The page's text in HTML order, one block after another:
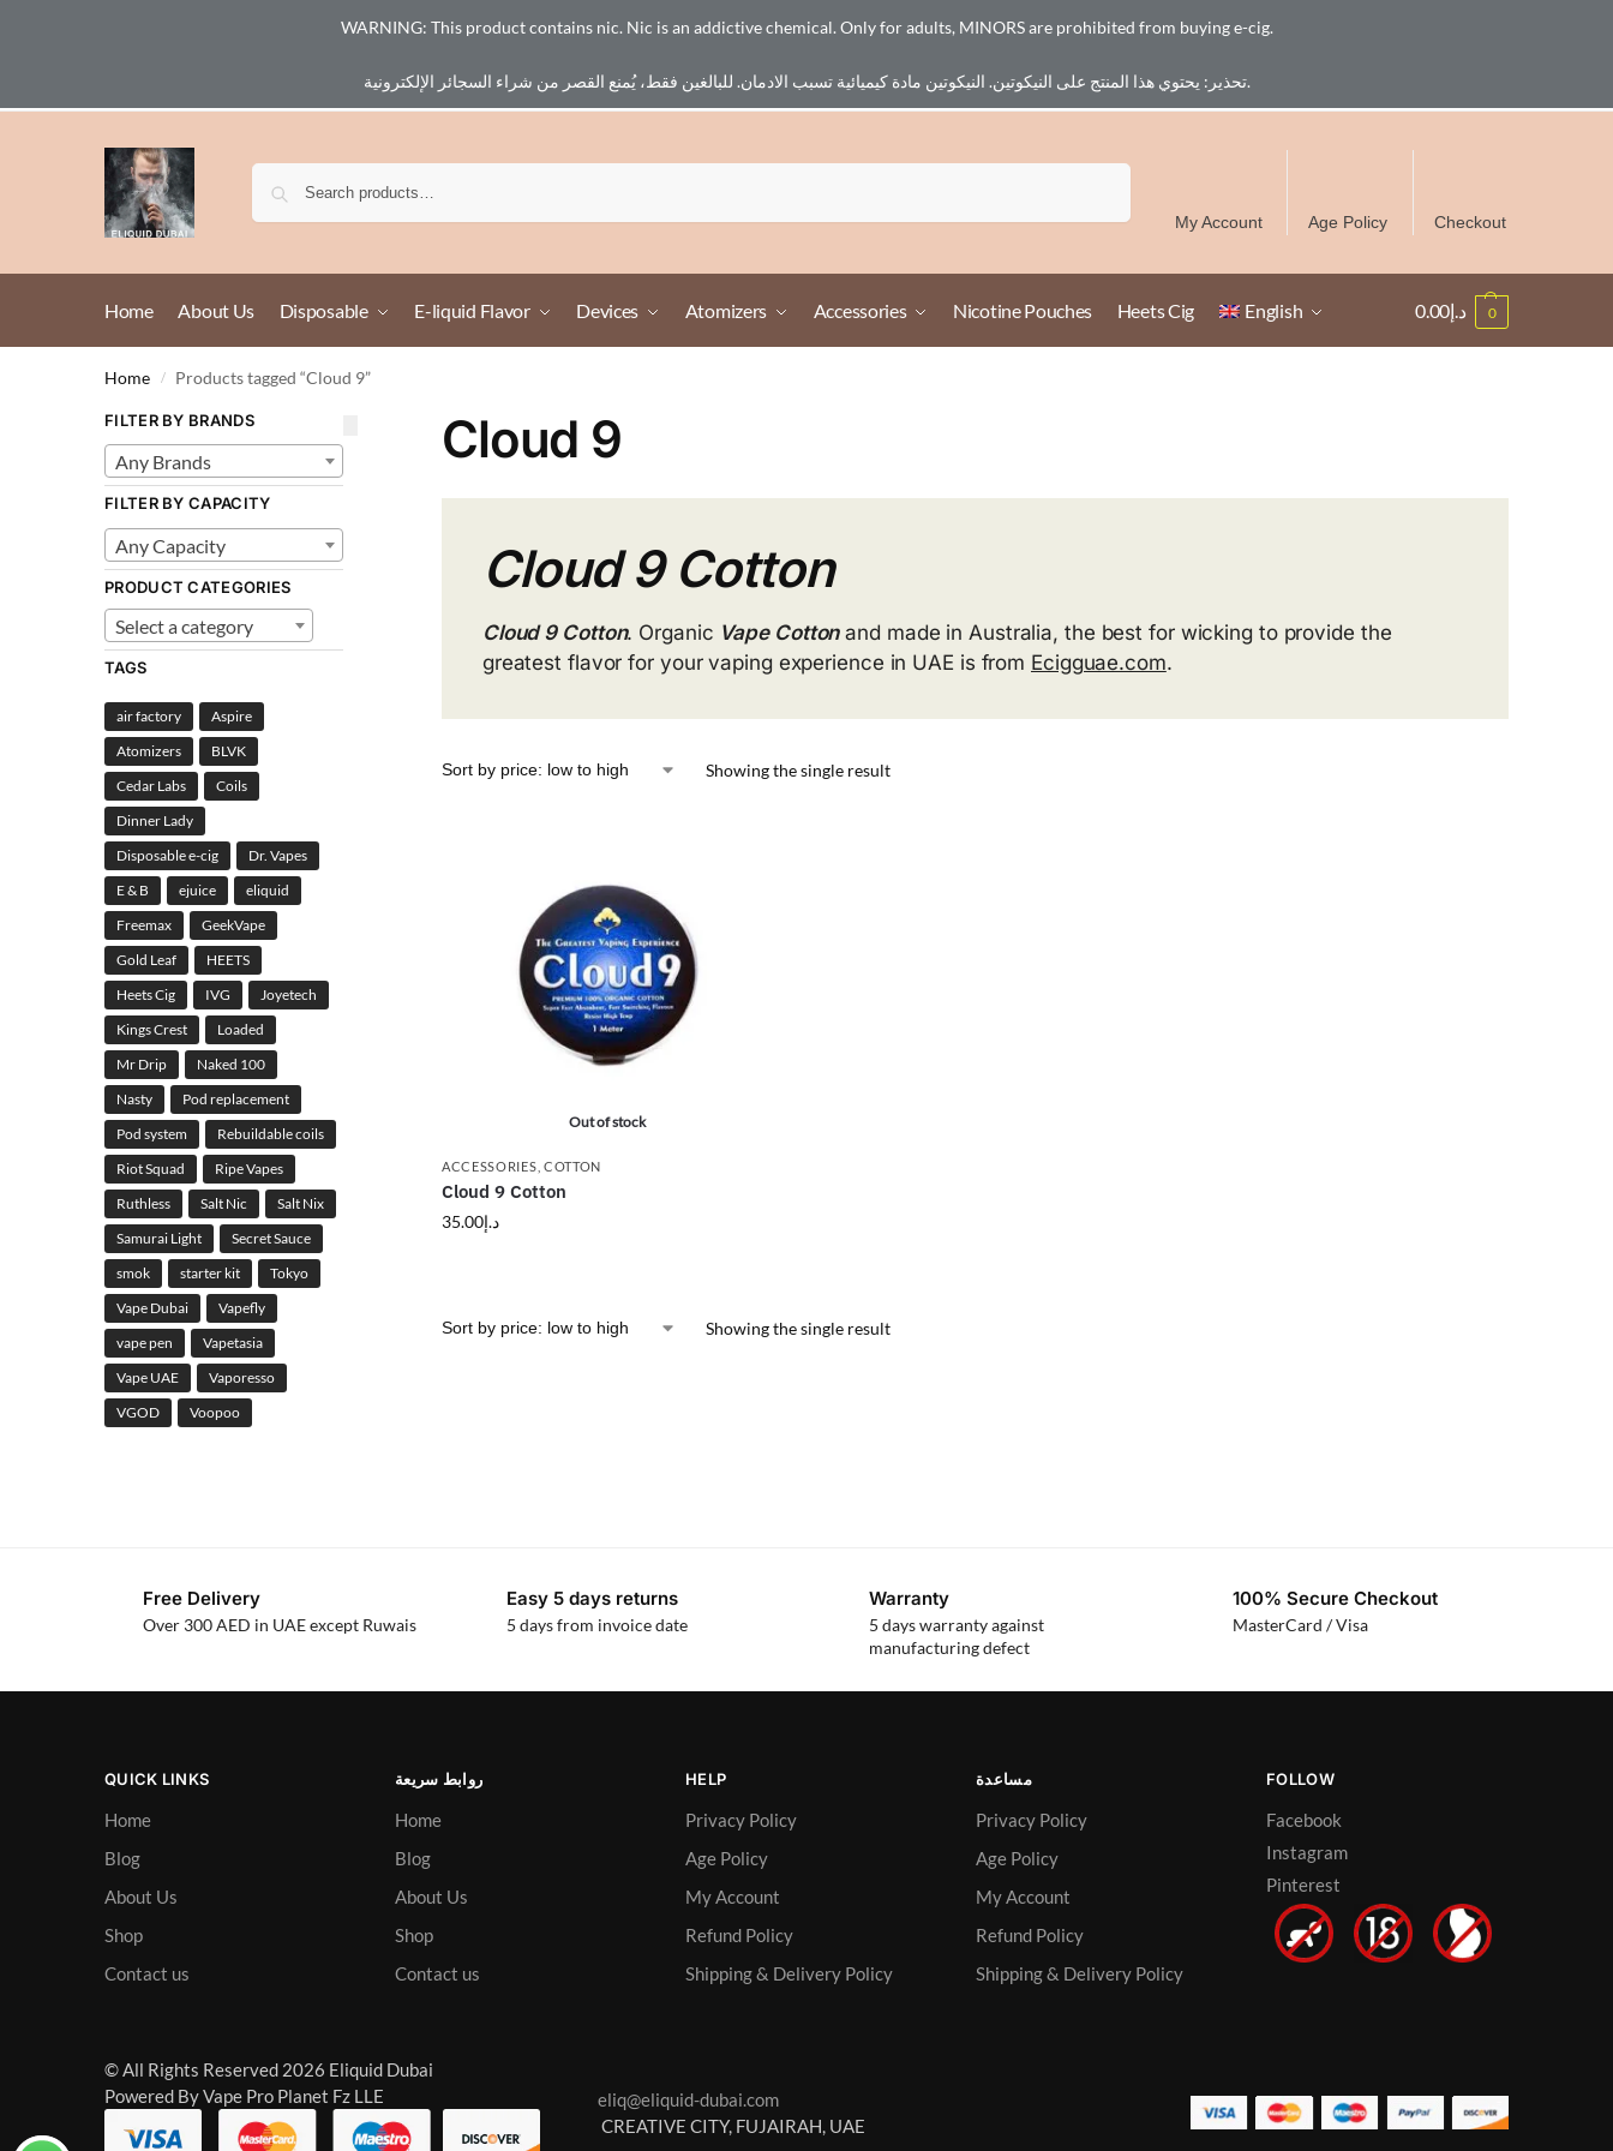
Free Delivery over 300 AED in UAE except Ruwais
My Account Age Policy Checkout
Home About Us Disposable E-liquid Flavor Devices Atomizers Accessories Nicotine Pouches Heets Cig English د.إ0.00 0
WARNING: This product contains nic. Nic is an addictive chemical. Only for adults, MINORS are prohibited from buying e-cig.
تحذير: يحتوي هذا المنتج على النيكوتين. النيكوتين مادة كيميائية تسبب الادمان. للبالغين فقط، يُمنع القصر من شراء السجائر الإلكترونية.
Home / Products tagged “Cloud 9”
Cloud 9
Cloud 9 Cotton
Cloud 9 Cotton. Organic Vape Cottonand made in Australia, the best for wicking to provide the
greatest flavor for your vaping experience in UAE is from Ecigguae.com.
Showing the single result
Out of stock
ACCESSORIES COTTON
Cloud 9 Cotton
د.إ35.00
Showing the single result
FILTER BY BRANDS
Any Brands
FILTER BY CAPACITY
Any Capacity
PRODUCT CATEGORIES
Select a category
TAGS
air factory
Aspire
Atomizers
BLVK
Cedar Labs
Coils
Dinner Lady
Disposable e-cig
Dr. Vapes
E & B
ejuice
eliquid
Freemax
GeekVape
Gold Leaf
HEETS
Heets Cig
IVG
Joyetech
Kings Crest
Loaded
Mr Drip
Naked 100
Nasty
Pod replacement
Pod system
Rebuildable coils
Riot Squad
Ripe Vapes
Ruthless
Salt Nic
Salt Nix
Samurai Light
Secret Sauce
smok
starter kit
Tokyo
Vape Dubai
Vapefly
vape pen
Vapetasia
Vape UAE
Vaporesso
VGOD
Voopoo
Free Delivery
Over 300 AED in UAE except Ruwais
Easy 5 days returns
5 days from invoice date
Warranty
5 days warranty against
manufacturing defect
100% Secure Checkout
MasterCard / Visa
QUICK LINKS
Home
Blog
About Us
Shop
Contact us
روابط سريعة
Home
Blog
About Us
Shop
Contact us
HELP
Privacy Policy
Age Policy
My Account
Refund Policy
Shipping & Delivery Policy
مساعدة
Privacy Policy
Age Policy
My Account
Refund Policy
Shipping & Delivery Policy
FOLLOW
Facebook
Instagram
Pinterest
© All Rights Reserved 2026 Eliquid Dubai
Powered By Vape Pro Planet Fz LLE
eliq@eliquid-dubai.com
CREATIVE CITY, FUJAIRAH, UAE